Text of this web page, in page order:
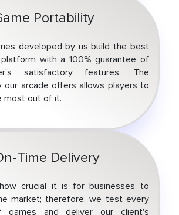
Portability
developed by us build the best
with a 100% guarantee of
satisfactory features. The
our arcade offers allows players to
most out of it.
Time Delivery
crucial it is for businesses to
market; therefore, we test every
games and deliver our client's